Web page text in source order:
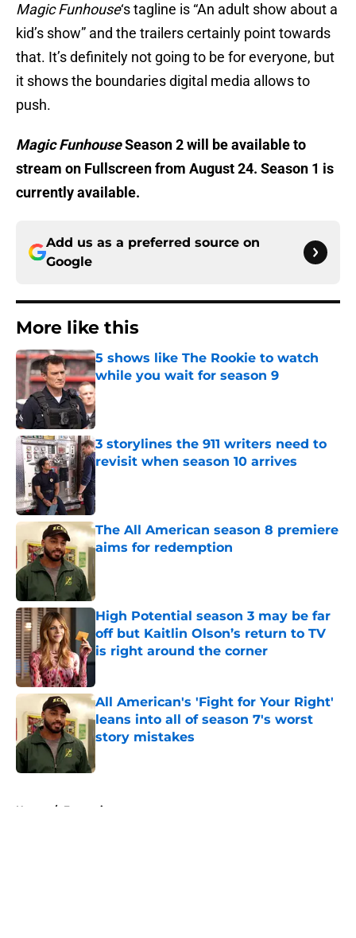
Magic Funhouse‘s tagline is “An adult show about a
kid’s show” and the trailers certainly point towards
that. It’s definitely not going to be for everyone, but
it shows the boundaries digital media allows to
push.
Magic FunhouseSeason 2 will be available to
stream on Fullscreen from August 24. Season 1 is
currently available.
Add us as a preferred source on
Google
More like this
5 shows like The Rookie to watch
while you wait for season 9
Published by on Invalid Date
3 storylines the 911 writers need to
revisit when season 10 arrives
Published by on Invalid Date
The All American season 8 premiere
aims for redemption
High Potential season 3 may be far
off but Kaitlin Olson’s return to TV
is right around the corner
All American's 'Fight for Your Right'
leans into all of season 7's worst
story mistakes
Home / Entertainment